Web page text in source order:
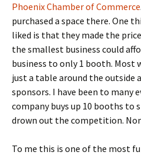
Phoenix Chamber of Commerce
purchased a space there. One
liked is that they made the
the smallest business could
business to only 1 booth. Most
just a table around the outside
sponsors. I have been to many
company buys up 10 booths to
drown out the competition.
To me this is one of the most